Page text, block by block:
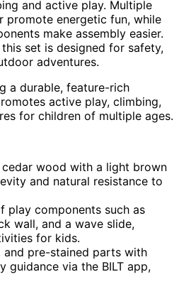
and active play. Multiple
promote energetic fun, while
make assembly easier.
this set is designed for safety,
adventures.
a durable, feature-rich
active play, climbing,
for children of multiple ages.
wood with a light brown
and natural resistance to
play components such as
wall, and a wave slide,
for kids.
and pre-stained parts with
guidance via the BILT app,